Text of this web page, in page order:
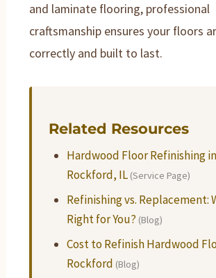
and laminate flooring, professional
craftsmanship ensures your floors
correctly and built to last.
Related Resources
Hardwood Floor Refinishing in
Rockford, IL (Service Page)
Refinishing vs. Replacement:
Right for You? (Blog)
Cost to Refinish Hardwood
Rockford (Blog)